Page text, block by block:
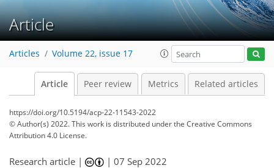
Article
Articles Volume 22, issue 17
Article Peer review Metrics Related articles
https://doi.org/10.5194/acp-22-11543-2022
© Author(s) 2022. This work is distributed underthe Creative Commons
Attribution 4.0 License.
Research article | |07 Sep 2022